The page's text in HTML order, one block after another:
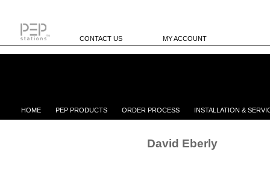
CONTACT US MY ACCOUNT
HOME PEP PRODUCTS ORDER PROCESS INSTALLATION &
David Eberly